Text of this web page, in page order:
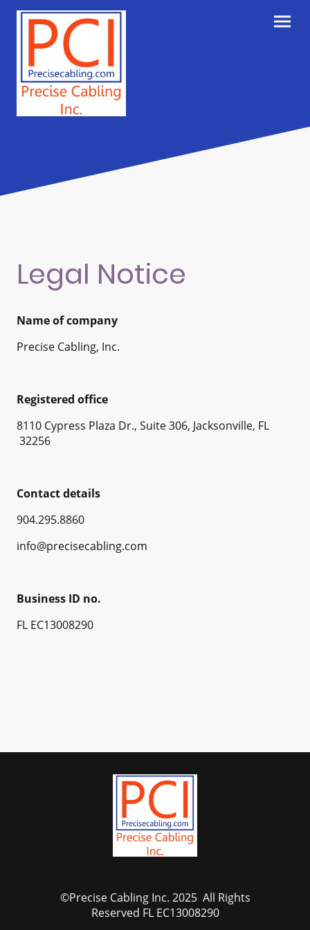
Legal Notice
Name of company
Precise Cabling, Inc.
Registered office
8110 Cypress Plaza Dr., Suite 306, Jacksonville, FL
32256
Contact details
904.295.8860
info@precisecabling.com
Business ID no.
FL EC13008290
©Precise Cabling Inc. 2025 All Rights
Reserved FL EC13008290